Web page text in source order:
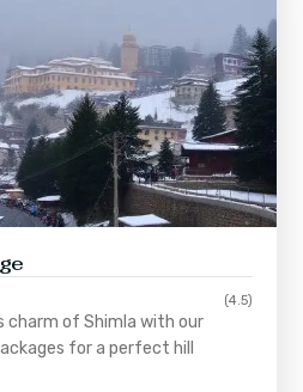
(4.5)
charm ofShimla with our
for a perfect hill